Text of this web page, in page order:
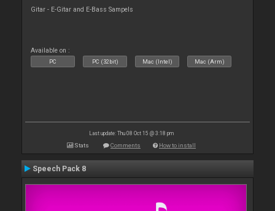
Gitar - E-Gitar and E-Bass Sampels
Available on :
PC PC (32bit) Mac (Intel) Mac (Arm)
Last update: Thu 08 Oct 15 @ 3:18 pm
Stats Comments How to install
Speech Pack 8